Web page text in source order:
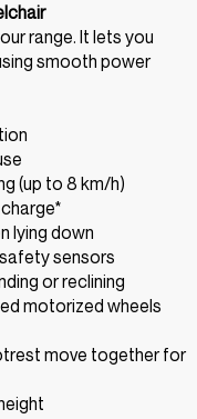
range. It lets you
smooth power
(up to 8 km/h)
lying down
sensors
or reclining
motorized wheels
move together for